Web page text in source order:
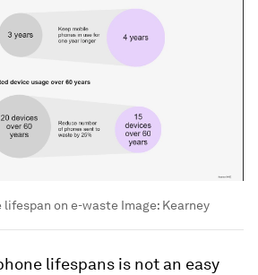
lifespan on e-waste Image: Kearney
lifespans is not an easy